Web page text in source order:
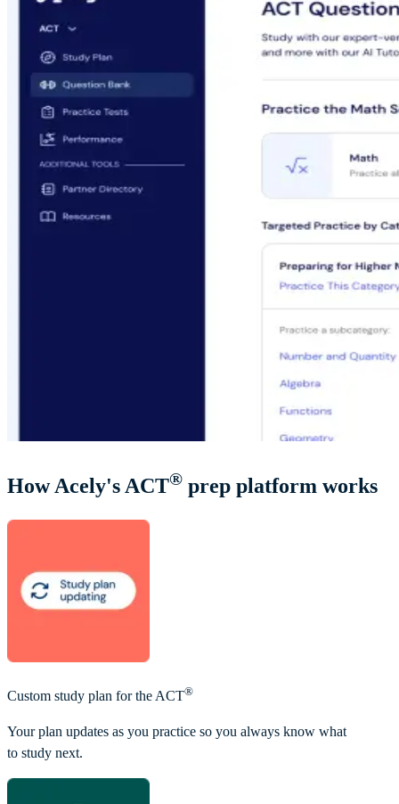
How Acely's ACT® prep platform works
Custom study plan for the ACT®
Your plan updates as you practice so you always know what
to study next.